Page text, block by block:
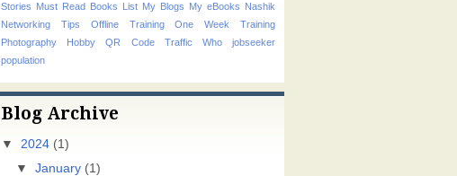
Stories Must Read Books List My Blogs My eBooks Nashik
Networking Tips
Offline Training
One Week Training
Photography Hobby
QR Code Traffic Who
jobseeker
population
Blog Archive
▼ 2024 (1)
▼
January (1)